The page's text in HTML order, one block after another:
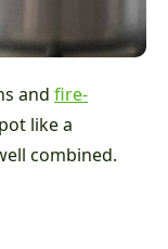
and fire-
like a
combined.